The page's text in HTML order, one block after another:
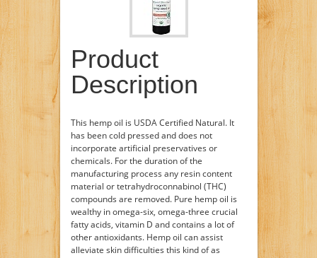
Product
Description
This hemp oil is USDA Certified Natural. It
has been cold pressed and does not
incorporate artificial preservatives or
chemicals. For the duration of the
manufacturing process any resin content
material or tetrahydroconnabinol (THC)
compounds are removed. Pure hemp oil is
wealthy in omega-six, omega-three crucial
fatty acids, vitamin D and contains a lot of
other antioxidants. Hemp oil can assist
alleviate skin difficulties this kind of as